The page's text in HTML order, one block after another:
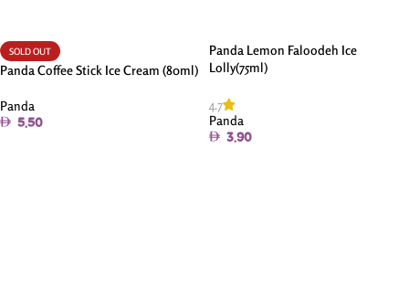
SOLD OUT
Panda Coffee Stick Ice Cream (80ml)
Panda
5.50
Panda Lemon Faloodeh Ice
Lolly(75ml)
4.7
Panda
3.90